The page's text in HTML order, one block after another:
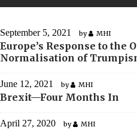
September 5, 2021 by MHI
Europe’s Response to the
Normalisation of
June 12, 2021 by MHI
Brexit—Four Months In
April 27, 2020 by MHI